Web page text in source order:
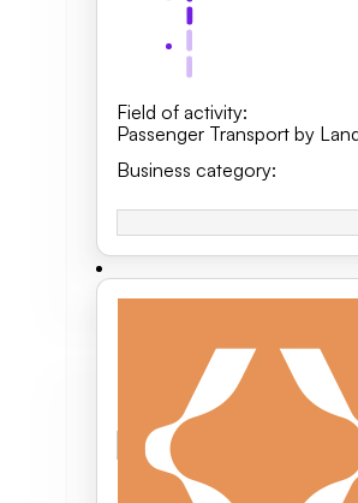
Field of activity:
Passenger Transport by
Business category: